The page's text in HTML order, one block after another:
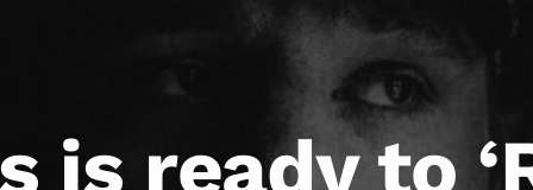
is ready to